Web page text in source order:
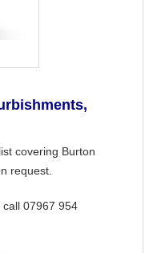
covering Burton
request.
07967 954